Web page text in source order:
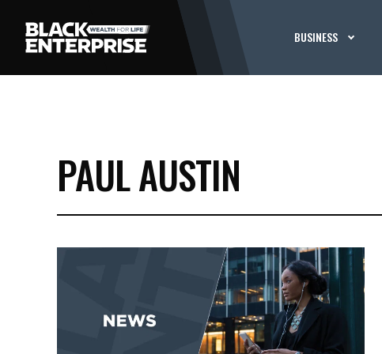
BUSINESS
PAUL AUSTIN